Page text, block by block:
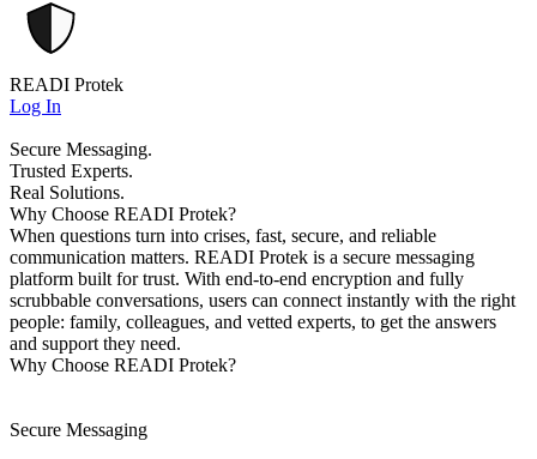
READI Protek
Log In
Secure Messaging.
Trusted Experts.
Real Solutions.
Why Choose READI Protek?
When questions turn into crises, fast, secure, and reliable
communication matters. READI Protek is a secure messaging
platform built for trust. With end-to-end encryption and fully
scrubbable conversations, users can connect instantly with the right
people: family, colleagues, and vetted experts, to get the answers
and support they need.
Why Choose READI Protek?
Secure Messaging